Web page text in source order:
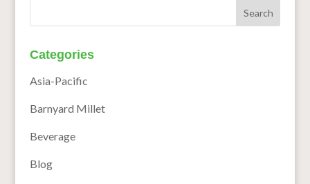
Categories
Asia-Pacific
Barnyard Millet
Beverage
Blog